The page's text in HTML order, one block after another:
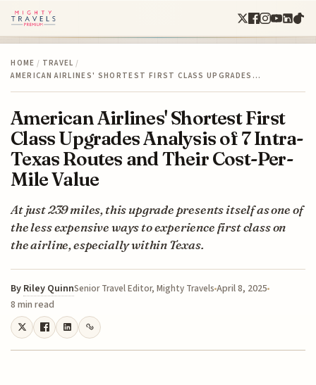
HOME / TRAVEL /
AMERICAN AIRLINES' SHORTEST FIRST CLASS UPGRADES…
American Airlines' Shortest First
Class Upgrades Analysis of 7 Intra-
Texas Routes and Their Cost-Per-
Mile Value
At just 239 miles, this upgrade presents itself as one of
the less expensive ways to experience first class on
the airline, especially within Texas.
By Riley QuinnSenior Travel Editor, Mighty TravelsApril 8, 2025
8 min read